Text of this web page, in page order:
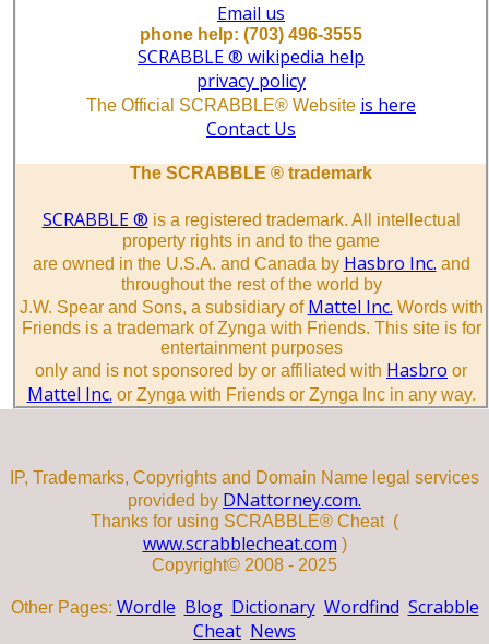
Email us
phone help: (703) 496-3555
SCRABBLE ® wikipedia help
privacy policy
The Official SCRABBLE® Website is here
Contact Us
The SCRABBLE ® trademark
SCRABBLE ® is a registered trademark. All intellectual
property rights in and to the game
are owned in the U.S.A. and Canada by Hasbro Inc. and
throughout the rest of the world by
J.W. Spear and Sons, a subsidiary of Mattel Inc. Words with
Friends is a trademark of Zynga with Friends. This site is for
entertainment purposes
only and is not sponsored by or affiliated with Hasbro or
Mattel Inc. or Zynga with Friends or Zynga Inc in any way.
IP, Trademarks, Copyrights and Domain Name legal services
provided by DNattorney.com.
Thanks for using SCRABBLE® Cheat (
www.scrabblecheat.com )
Copyright© 2008 - 2025
Other Pages: Wordle Blog Dictionary Wordfind Scrabble
Cheat News